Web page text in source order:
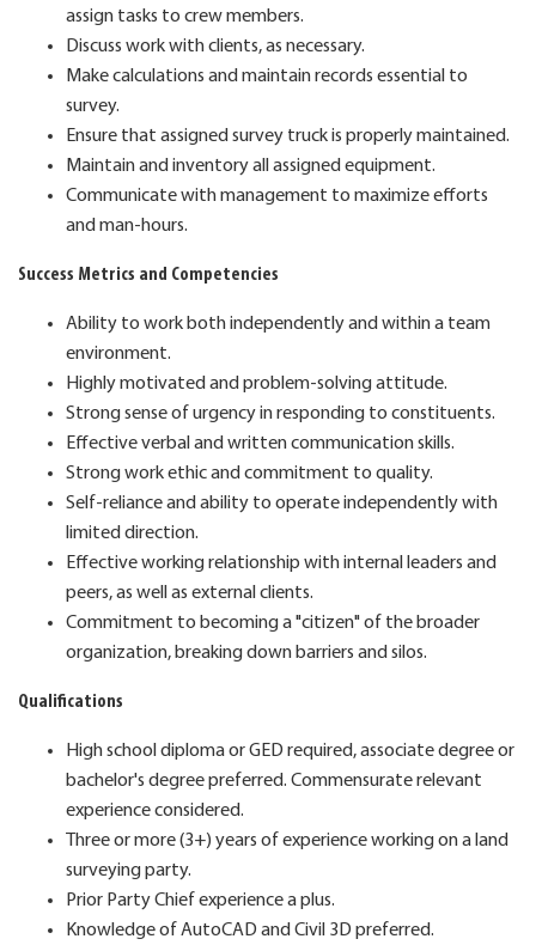
assign tasks to crew members.
Discuss work with clients, as necessary.
Make calculations and maintain records essential to
survey.
Ensure that assigned survey truck is properly maintained.
Maintain and inventory all assigned equipment.
Communicate with management to maximize efforts
and man-hours.
Success Metrics and Competencies
Ability to work both independently and within a team
environment.
Highly motivated and problem-solving attitude.
Strong sense of urgency in responding to constituents.
Effective verbal and written communication skills.
Strong work ethic and commitment to quality.
Self-reliance and ability to operate independently with
limited direction.
Effective working relationship with internal leaders and
peers, as well as external clients.
Commitment to becoming a "citizen" of the broader
organization, breaking down barriers and silos.
Qualifications
High school diploma or GED required, associate degree or
bachelor's degree preferred. Commensurate relevant
experience considered.
Three or more (3+) years of experience working on a land
surveying party.
Prior Party Chief experience a plus.
Knowledge of AutoCAD and Civil 3D preferred.